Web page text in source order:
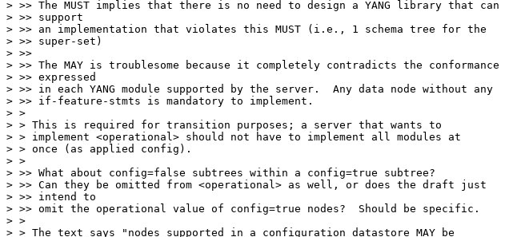
> >> The MUST implies that there is no need to design a YANG library that can
> >> support
> >> an implementation that violates this MUST (i.e., 1 schema tree for the
> >> super-set)
> >>
> >> The MAY is troublesome because it completely contradicts the conformance
> >> expressed
> >> in each YANG module supported by the server.  Any data node without any
> >> if-feature-stmts is mandatory to implement.
> >
> > This is required for transition purposes; a server that wants to
> > implement <operational> should not have to implement all modules at
> > once (as applied config).
> >
> >> What about config=false subtrees within a config=true subtree?
> >> Can they be omitted from <operational> as well, or does the draft just
> >> intend to
> >> omit the operational value of config=true nodes?  Should be specific.
> >
> > The text says "nodes supported in a configuration datastore MAY be